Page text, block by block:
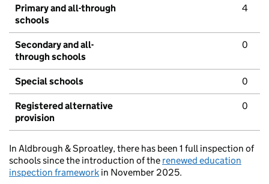
Primary and all-through
schools
4
Secondary and all-
through schools
0
Special schools 0
Registered alternative
provision
0
In Aldbrough & Sproatley, there has been 1 full inspection of
schools since the introduction of the renewed education
inspection framework in November 2025.